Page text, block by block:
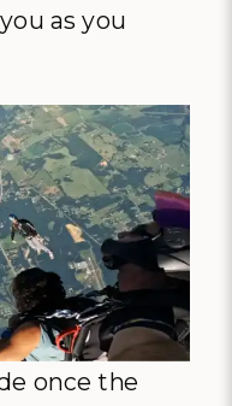
as you
once the